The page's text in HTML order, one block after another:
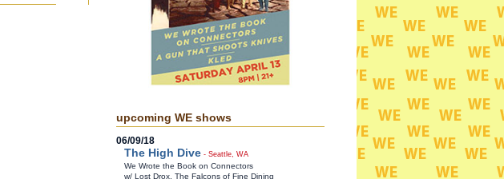
upcoming WE shows
06/09/18
The High Dive - Seattle, WA
We Wrote the Book on Connectors
w/ Lost Drox, The Falcons of Fine Dining